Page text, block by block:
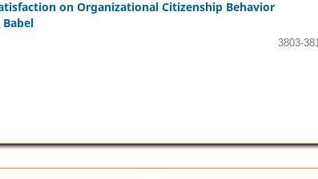
on Organizational Citizenship Behavior
3803-